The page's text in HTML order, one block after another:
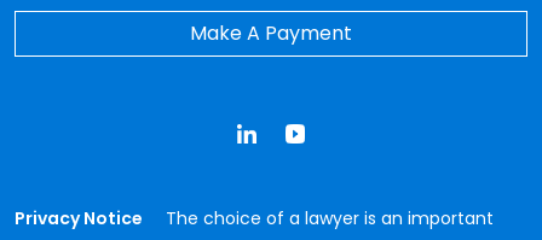
Make A Payment
Privacy Notice
The choice of a lawyer is an important
LinkedInYouTube